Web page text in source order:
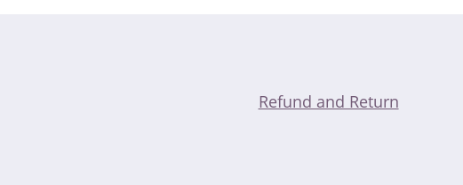
Refund and Return